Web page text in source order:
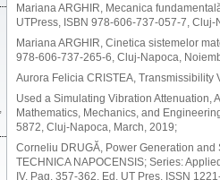
Mariana ARGHIR, Mecanica
UTPress, ISBN 978-606-737-057-7,
Mariana ARGHIR, Cinetica sistemelor
978-606-737-265-6, Cluj-Napoca,
Aurora Felicia CRISTEA,
Used a Simulating Vibration Attenuation,
Mathematics, Mechanics, and
5872, Cluj-Napoca, March, 2019;
Corneliu DRUGĂ, Power Generation and
TECHNICA NAPOCENSIS; Series:
IV, Pag. 357-362, Ed. UT Pres, ISSN